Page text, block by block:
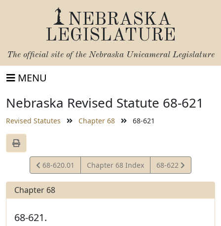
NEBRASKA
LEGISLATURE
The official site of the Nebraska Unicameral Legislature
MENU
Nebraska Revised Statute 68-621
Revised Statutes Chapter 68 68-621
View
Statute
68-620.01 Chapter 68 Index
View
Statute
68-622
Chapter 68
68-621.